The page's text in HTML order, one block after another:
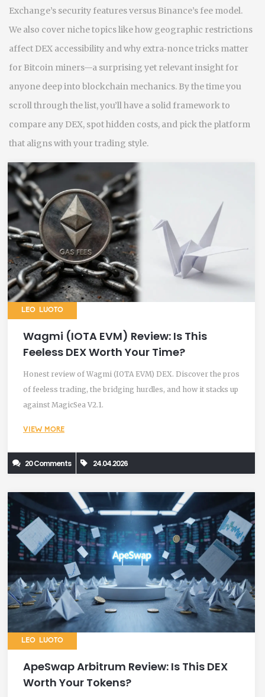
Exchange’s security features versus Binance’s fee model.
We also cover niche topics like how geographic restrictions
affect DEX accessibility and why extra‑nonce tricks matter
for Bitcoin miners—a surprising yet relevant insight for
anyone deep into blockchain mechanics. By the time you
scroll through the list, you’ll have a solid framework to
compare any DEX, spot hidden costs, and pick the platform
that aligns with your trading style.
LEO LUOTO
Wagmi (IOTA EVM) Review: Is This
Feeless DEX Worth Your Time?
Honest review of Wagmi (IOTA EVM) DEX. Discover the pros
of feeless trading, the bridging hurdles, and how it stacks up
against MagicSea V2.1.
VIEW MORE
20 Comments 24.04.2026
LEO LUOTO
ApeSwap Arbitrum Review: Is This DEX
Worth Your Tokens?